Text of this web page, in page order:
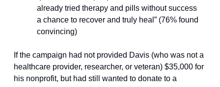
already tried therapy and pills without success
a chance to recover and truly heal” (76% found
convincing)
If the campaign had not provided Davis (who was not a
healthcare provider, researcher, or veteran) $35,000 for
his nonprofit, but had still wanted to donate to a